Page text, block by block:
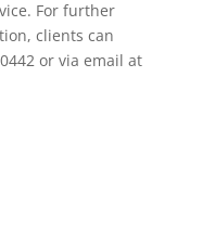
For further
clients can
or via email at